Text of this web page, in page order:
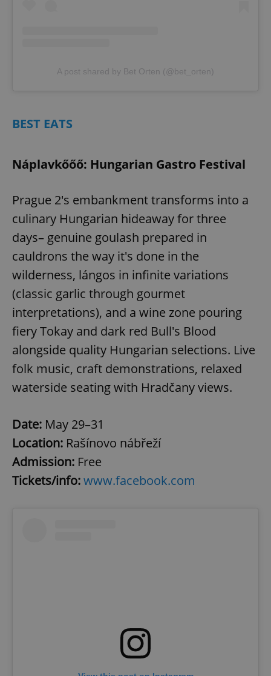
A post shared by Bet Orten (@bet_orten)
BEST EATS
Náplavkőőő: Hungarian Gastro Festival
Prague 2's embankment transforms into a
culinary Hungarian hideaway for three
days– genuine goulash prepared in
cauldrons the way it's done in the
wilderness, lángos in infinite variations
(classic garlic through gourmet
interpretations), and a wine zone pouring
fiery Tokay and dark red Bull's Blood
alongside quality Hungarian selections. Live
folk music, craft demonstrations, relaxed
waterside seating with Hradčany views.
Date: May 29–31
Location: Rašínovo nábřeží
Admission: Free
Tickets/info:www.facebook.com